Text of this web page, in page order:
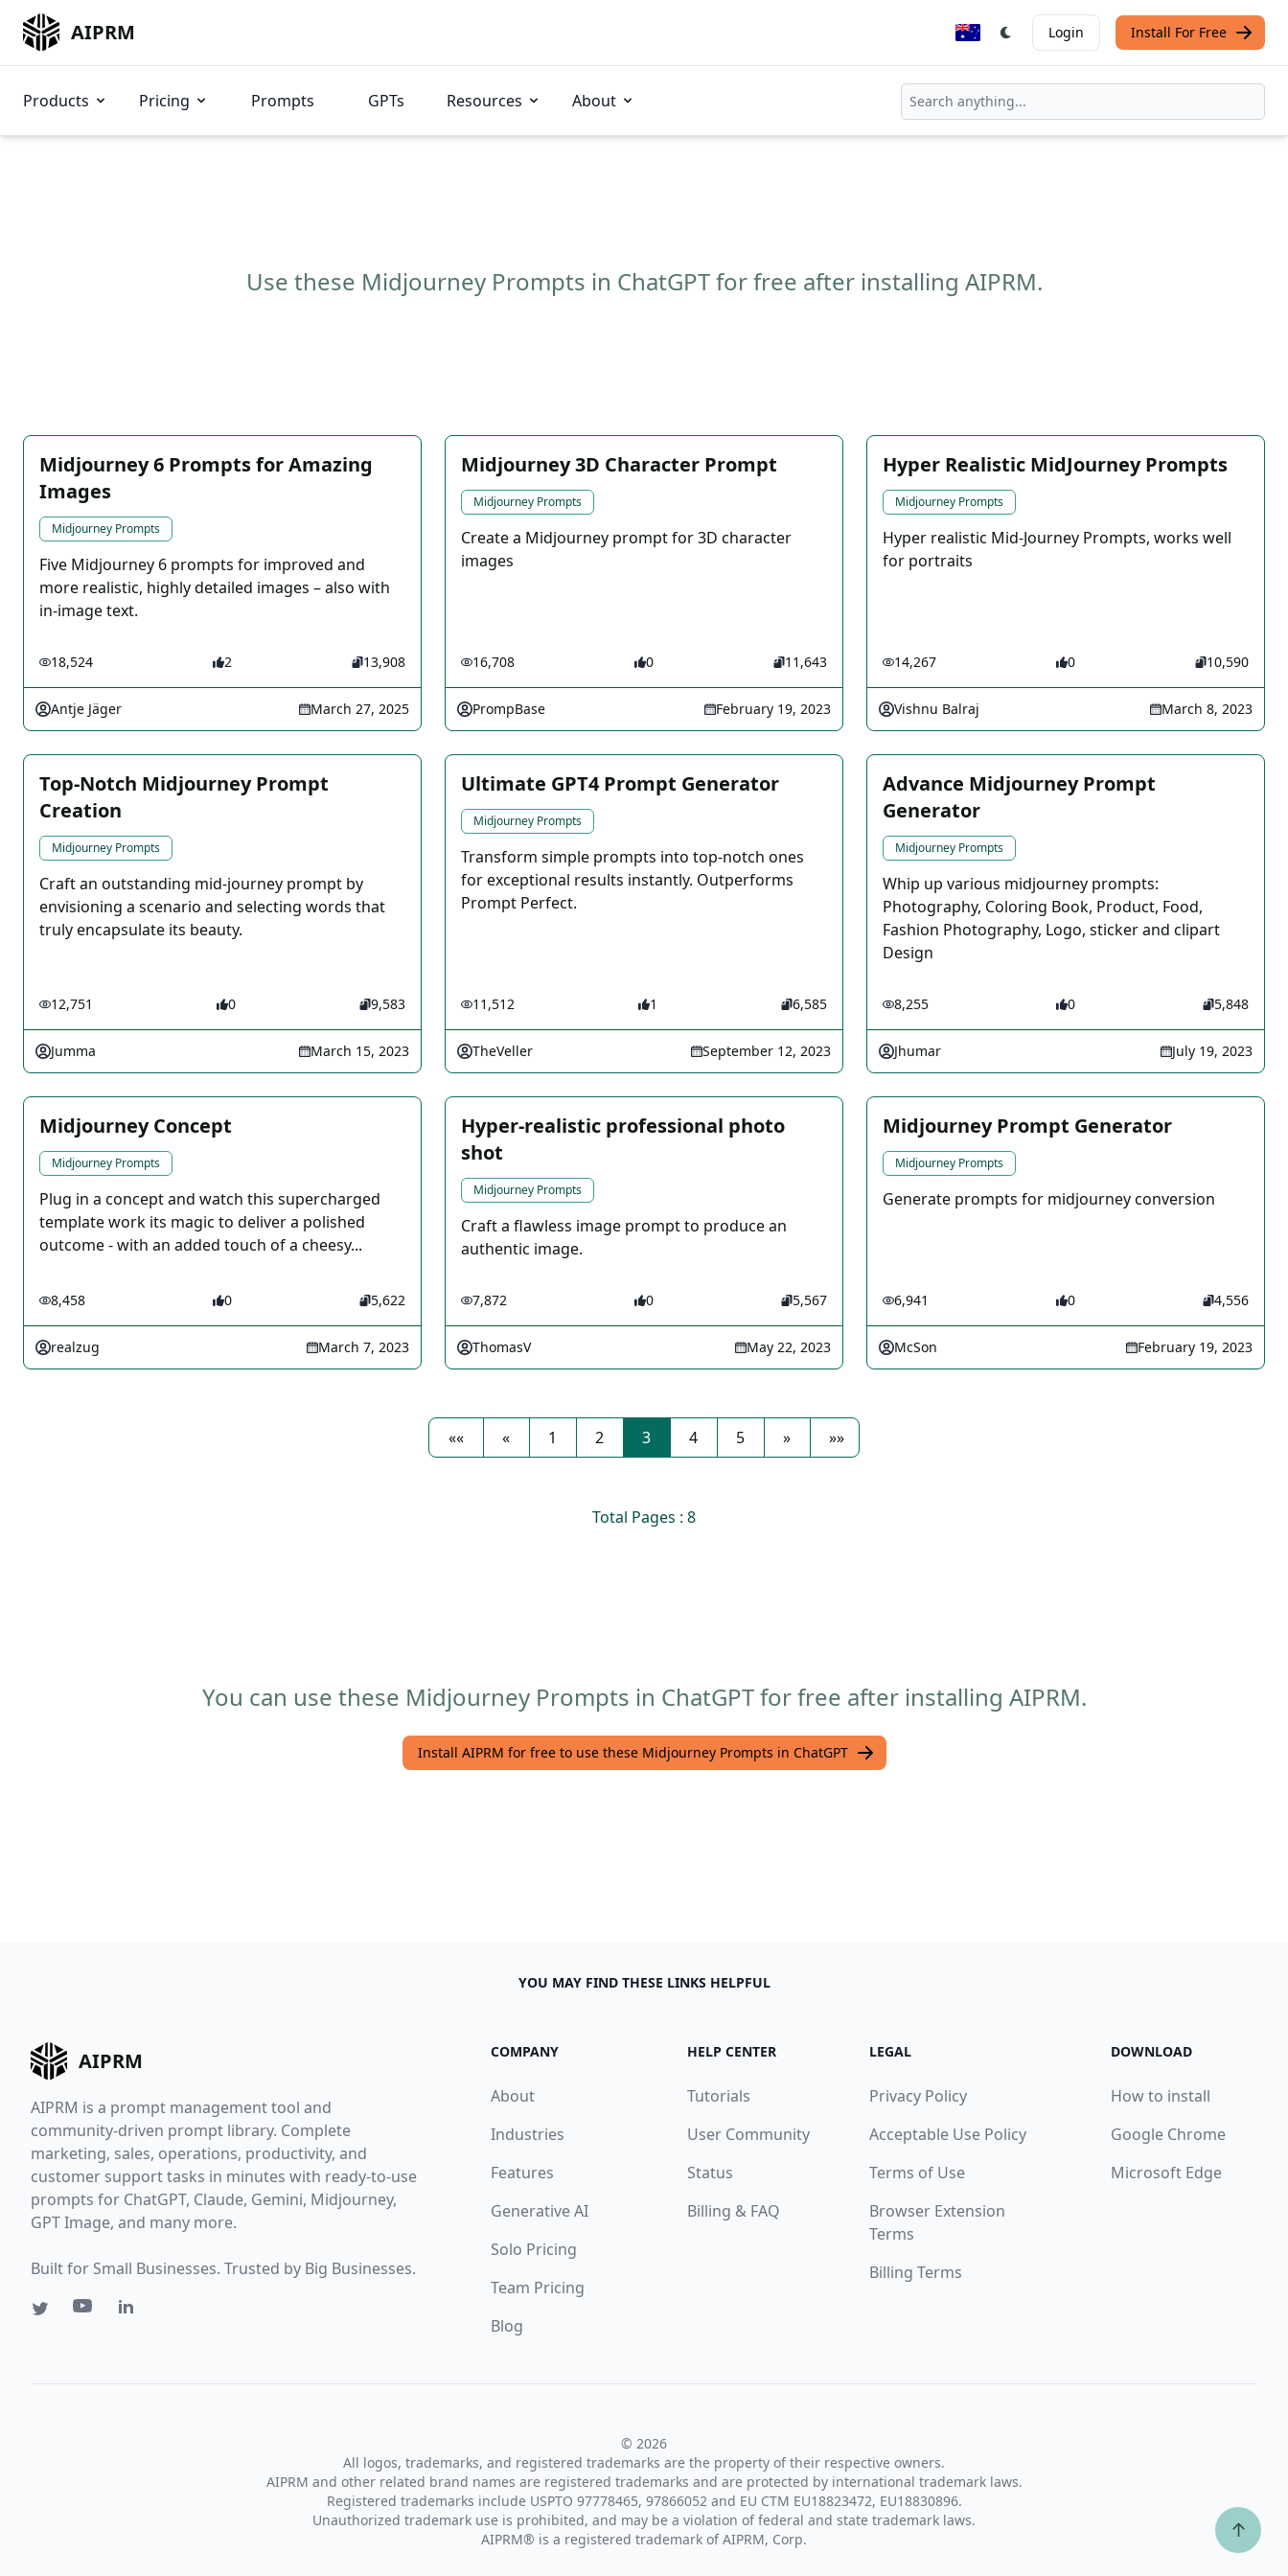
AIPRM Login Install For Free
Products Pricing Prompts GPTs Resources About
Use these Midjourney Prompts in ChatGPT for free after installing AIPRM.
Midjourney 6 Prompts for Amazing
Images
Midjourney Prompts
Five Midjourney 6 prompts for improved and
more realistic, highly detailed images – also with
in-image text.
18,524 2 13,908
Antje Jäger March 27, 2025
Midjourney 3D Character Prompt
Midjourney Prompts
Create a Midjourney prompt for 3D character
images
16,708 0 11,643
PrompBase February 19, 2023
Hyper Realistic MidJourney Prompts
Midjourney Prompts
Hyper realistic Mid-Journey Prompts, works well
for portraits
14,267 0 10,590
Vishnu Balraj March 8, 2023
Top-Notch Midjourney Prompt
Creation
Midjourney Prompts
Craft an outstanding mid-journey prompt by
envisioning a scenario and selecting words that
truly encapsulate its beauty.
12,751 0 9,583
Jumma March 15, 2023
Ultimate GPT4 Prompt Generator
Midjourney Prompts
Transform simple prompts into top-notch ones
for exceptional results instantly. Outperforms
Prompt Perfect.
11,512 1 6,585
TheVeller September 12, 2023
Advance Midjourney Prompt
Generator
Midjourney Prompts
Whip up various midjourney prompts:
Photography, Coloring Book, Product, Food,
Fashion Photography, Logo, sticker and clipart
Design
8,255 0 5,848
Jhumar July 19, 2023
Midjourney Concept
Midjourney Prompts
Plug in a concept and watch this supercharged
template work its magic to deliver a polished
outcome - with an added touch of a cheesy...
8,458 0 5,622
realzug March 7, 2023
Hyper-realistic professional photo
shot
Midjourney Prompts
Craft a flawless image prompt to produce an
authentic image.
7,872 0 5,567
ThomasV May 22, 2023
Midjourney Prompt Generator
Midjourney Prompts
Generate prompts for midjourney conversion
6,941 0 4,556
McSon February 19, 2023
«« « 1 2 3 4 5 » »»
Total Pages : 8
You can use these Midjourney Prompts in ChatGPT for free after installing AIPRM.
Install AIPRM for free to use these Midjourney Prompts in ChatGPT
YOU MAY FIND THESE LINKS HELPFUL
AIPRM
AIPRM is a prompt management tool and
community-driven prompt library. Complete
marketing, sales, operations, productivity, and
customer support tasks in minutes with ready-to-use
prompts for ChatGPT, Claude, Gemini, Midjourney,
GPT Image, and many more.
Built for Small Businesses. Trusted by Big Businesses.
COMPANY
About
Industries
Features
Generative AI
Solo Pricing
Team Pricing
Blog
HELP CENTER
Tutorials
User Community
Status
Billing & FAQ
LEGAL
Privacy Policy
Acceptable Use Policy
Terms of Use
Browser Extension
Terms
Billing Terms
DOWNLOAD
How to install
Google Chrome
Microsoft Edge
© 2026
All logos, trademarks, and registered trademarks are the property of their respective owners.
AIPRM and other related brand names are registered trademarks and are protected by international trademark laws.
Registered trademarks include USPTO 97778465, 97866052 and EU CTM EU18823472, EU18830896.
Unauthorized trademark use is prohibited, and may be a violation of federal and state trademark laws.
AIPRM® is a registered trademark of AIPRM, Corp.
↑